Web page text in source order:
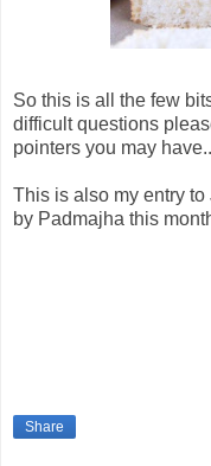
So this is all the few
difficult questions
pointers you may
This is also my entry
by Padmajha this
Share